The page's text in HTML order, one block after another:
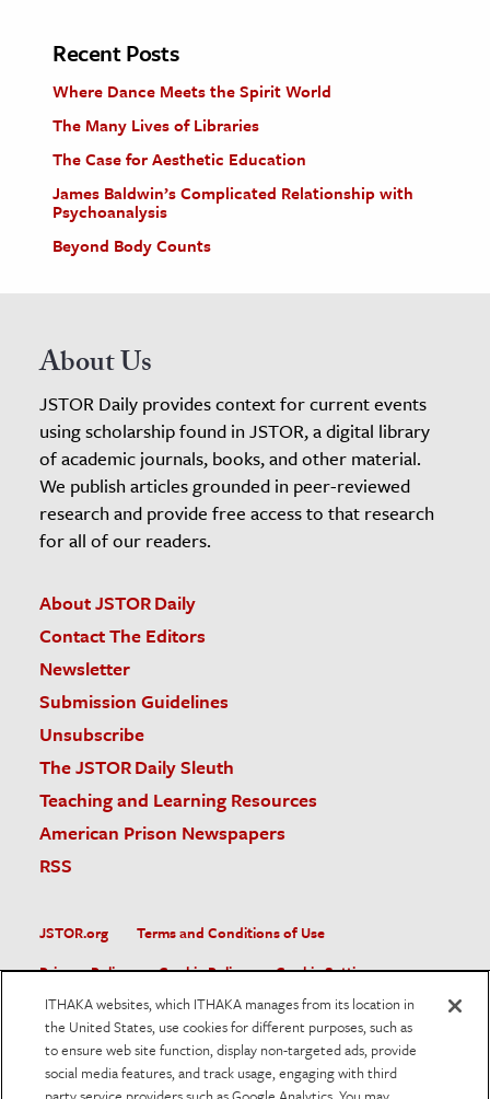
Recent Posts
Where Dance Meets the Spirit World
The Many Lives of Libraries
The Case for Aesthetic Education
James Baldwin’s Complicated Relationship with
Psychoanalysis
Beyond Body Counts
About Us
JSTOR Daily provides context for current events
using scholarship found in JSTOR, a digital library
of academic journals, books, and other material.
We publish articles grounded in peer-reviewed
research and provide free access to that research
for all of our readers.
About JSTOR Daily
Contact The Editors
Newsletter
Submission Guidelines
Unsubscribe
The JSTOR Daily Sleuth
Teaching and Learning Resources
American Prison Newspapers
RSS
JSTOR.org
Terms and Conditions of Use
Privacy Policy
Cookie Policy
Cookie Settings
Accessibility
JSTOR is part of ITHAKA, a not-for-profit organization helping
the academic community use digital technologies to preserve
the scholarly record and to advance research and teaching in
ITHAKA websites, which ITHAKA manages from its location in
the United States, use cookies for different purposes, such as
to ensure web site function, display non-targeted ads, provide
social media features, and track usage, engaging with third